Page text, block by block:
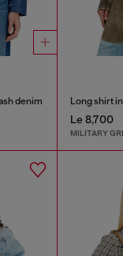
denim
Le 8,700
MILITARY